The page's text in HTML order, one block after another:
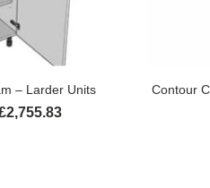
OPTIONS
– Larder Units
2,755.83 Price range: £508.33 through
Contour